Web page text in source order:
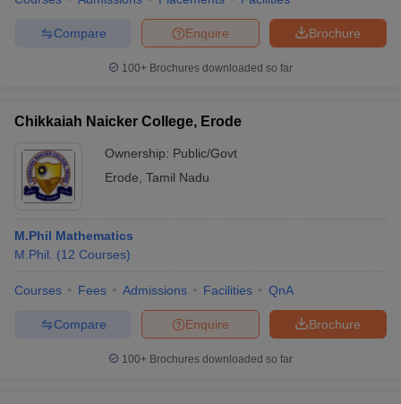
Brochure
Enquire
Compare
100+ Brochures downloaded so far
Chikkaiah Naicker College, Erode
Ownership: Public/Govt
Erode Tamil Nadu
M.Phil Mathematics
M.Phil.
(12 Courses)
Courses Fees Admissions Facilities QnA
Brochure
Enquire
Compare
100+ Brochures downloaded so far